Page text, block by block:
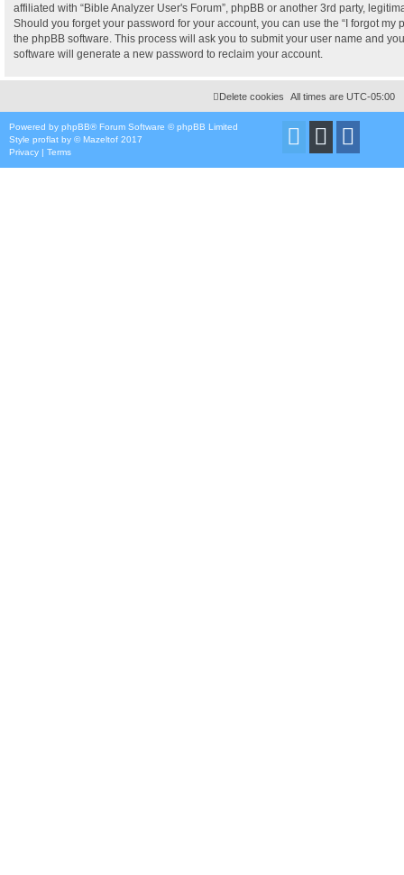
affiliated with “Bible Analyzer User's Forum”, phpBB or another 3rd party,
Should you forget your password for your account, you can use the “I forgot my
the phpBB software. This process will ask you to submit your user name and
software will generate a new password to reclaim your account.
All times are UTC-05:00
Delete cookies
Powered by phpBB® Forum Software © phpBB Limited
Style proflat by ©Mazeltof 2017
Privacy | Terms